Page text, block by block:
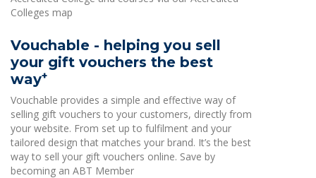
Colleges map
Vouchable - helping you sell
your gift vouchers the best
way+
Vouchable provides a simple and effective way of
selling gift vouchers to your customers, directly from
your website. From set up to fulfilment and your
tailored design that matches your brand. It’s the best
way to sell your gift vouchers online. Save by
becoming an ABT Member